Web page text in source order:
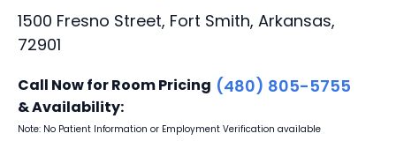
1500 Fresno Street, Fort Smith, Arkansas,
72901
Call Now for Room Pricing
& Availability:
(480) 805-5755
Note: No Patient Information or Employment Verification available